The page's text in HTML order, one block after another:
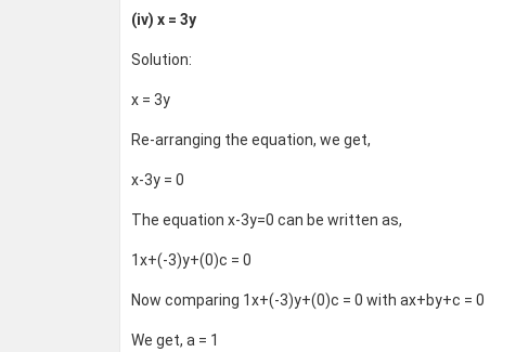
(iv) x = 3y
Solution:
x = 3y
Re-arranging the equation, we get,
x-3y = 0
The equation x-3y=0 can be written as,
1x+(-3)y+(0)c = 0
Now comparing 1x+(-3)y+(0)c = 0 with ax+by+c = 0
We get, a = 1